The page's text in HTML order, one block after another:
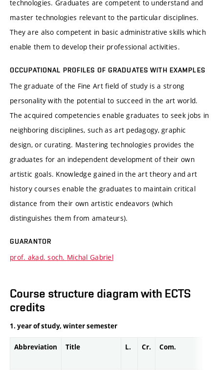
technologies. Graduates are competent to understand and
master technologies relevant to the particular disciplines.
They are also competent in basic administrative skills which
enable them to develop their professional activities.
OCCUPATIONAL PROFILES OF GRADUATES WITH EXAMPLES
The graduate of the Fine Art field of study is a strong
personality with the potential to succeed in the art world.
The acquired competencies enable graduates to seek jobs in
neighboring disciplines, such as art pedagogy, graphic
design, or curating. Mastering technologies provides the
graduates for an independent development of their own
artistic goals. Knowledge gained in the art theory and art
history courses enable the graduates to maintain critical
distance from their own artistic endeavors (which
distinguishes them from amateurs).
GUARANTOR
prof. akad. soch. Michal Gabriel
Course structure diagram with ECTS
credits
1. year of study, winter semester
Abbreviation Title L. Cr. Com.